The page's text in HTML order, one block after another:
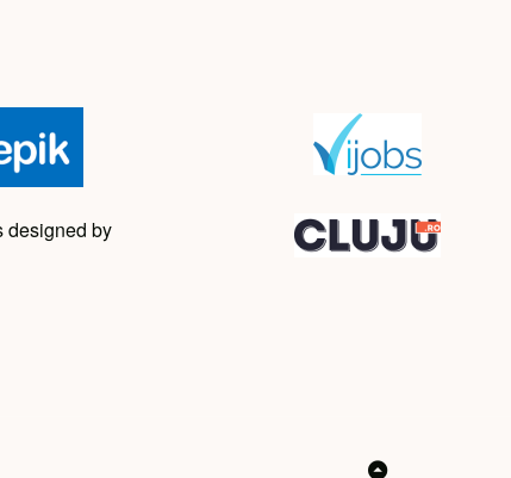
designed by